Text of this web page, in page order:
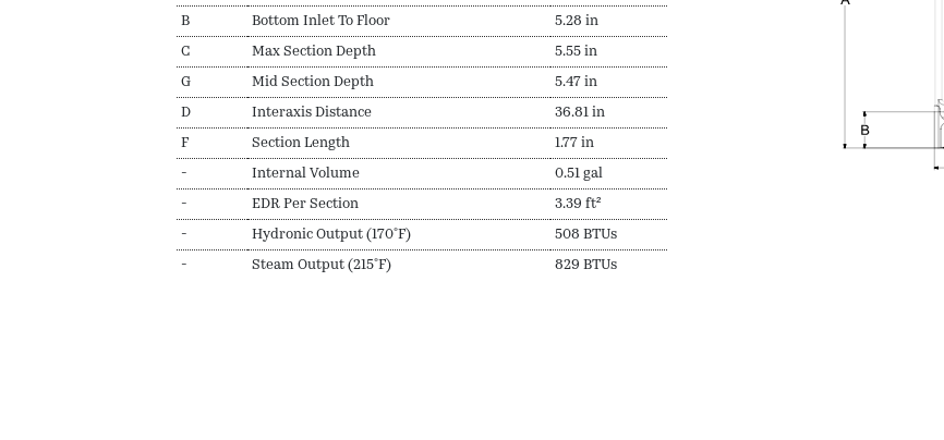
B Bottom Inlet To Floor 5.28 in
C Max Section Depth 5.55 in
G Mid Section Depth 5.47 in
D Interaxis Distance 36.81 in
F Section Length 1.77 in
- Internal Volume 0.51 gal
- EDR Per Section 3.39 ft²
- Hydronic Output (170ºF) 508 BTUs
- Steam Output (215ºF) 829 BTUs